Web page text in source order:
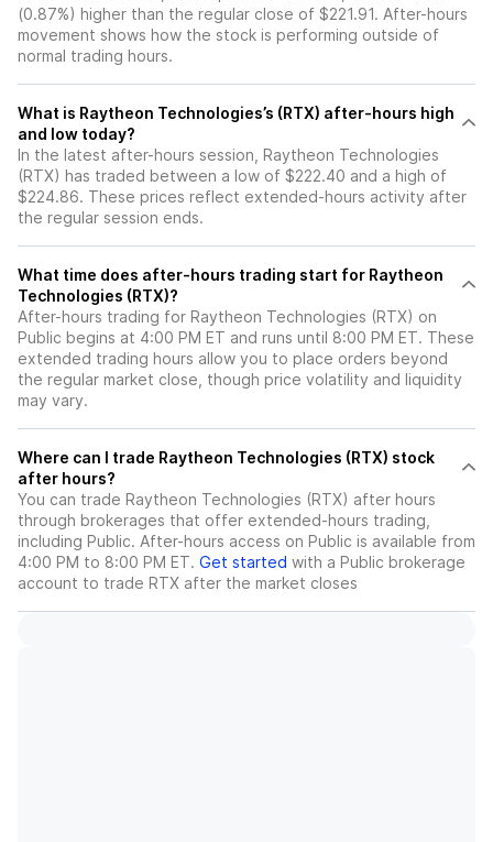
(0.87%) higher than the regular close of $221.91. After-hours
movement shows how the stock is performing outside of
normal trading hours.
What is Raytheon Technologies’s (RTX) after-hours high
and low today?
In the latest after-hours session, Raytheon Technologies
(RTX) has traded between a low of $222.40 and a high of
$224.86. These prices reflect extended-hours activity after
the regular session ends.
What time does after-hours trading start for Raytheon
Technologies (RTX)?
After-hours trading for Raytheon Technologies (RTX) on
Public begins at 4:00 PM ET and runs until 8:00 PM ET. These
extended trading hours allow you to place orders beyond
the regular market close, though price volatility and liquidity
may vary.
Where can I trade Raytheon Technologies (RTX) stock
after hours?
You can trade Raytheon Technologies (RTX) after hours
through brokerages that offer extended-hours trading,
including Public. After-hours access on Public is available from
4:00 PM to 8:00 PM ET. Get started with a Public brokerage
account to trade RTX after the market closes